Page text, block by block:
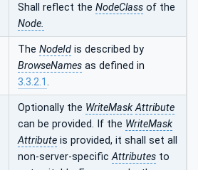
Shall reflect the NodeClass of the
Node.
The NodeId is described by
BrowseNames as defined in
3.3.2.1.
Optionally the WriteMask Attribute
can be provided. If the WriteMask
Attribute is provided, it shall set all
non-server-specificAttributes to